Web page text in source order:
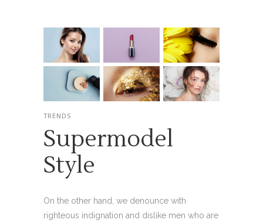
TRENDS
Supermodel
Style
On the other hand, we denounce with
righteous indignation and dislike men who are